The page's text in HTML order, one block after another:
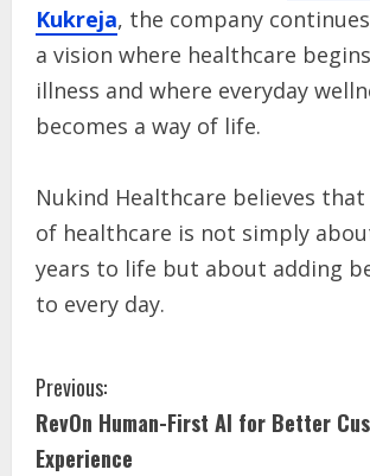
Kukreja, the company
a vision where healthcare
illness and where everyday
becomes a way of life.
Nukind Healthcare believes
of healthcare is not simply
years to life but about adding
to every day.
Previous:
RevOn Human-First AI for Better
Experience